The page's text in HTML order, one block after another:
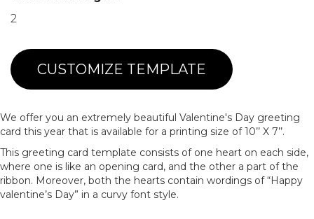
2
CUSTOMIZE TEMPLATE
We offer you an extremely beautiful Valentine's Day greeting
card this year that is available for a printing size of 10’’ X 7’’.
This greeting card template consists of one heart on each side,
where one is like an opening card, and the other a part of the
ribbon. Moreover, both the hearts contain wordings of “Happy
valentine’s Day” in a curvy font style.